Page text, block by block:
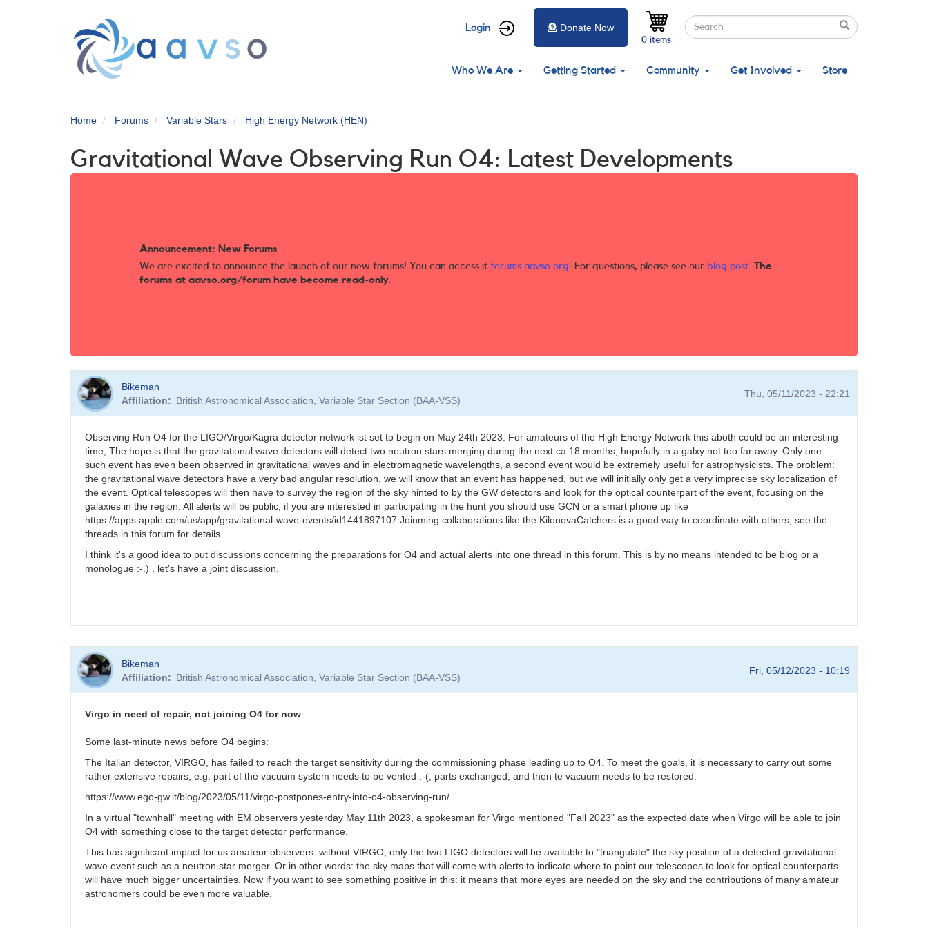
User
menu
Login Search
Search
Search
0 items
Donate Now
Main
Who We Are Getting Started Community Get Involved Store
Home Forums Variable Stars High Energy Network (HEN)
Gravitational Wave Observing Run O4: Latest Developments
Announcement: New Forums
We are excited to announce the launch of our new forums! You can access it forums.aavso.org. For questions, please see our blog post. The
forums at aavso.org/forum have become read-only.
Bikeman
Affiliation
British Astronomical Association, Variable Star Section (BAA-VSS)
Thu, 05/11/2023 - 22:21
Observing Run O4 for the LIGO/Virgo/Kagra detector network ist set to begin on May 24th 2023. For amateurs of the High Energy Network this aboth could be an interesting
time, The hope is that the gravitational wave detectors will detect two neutron stars merging during the next ca 18 months, hopefully in a galxy not too far away. Only one
such event has even been observed in gravitational waves and in electromagnetic wavelengths, a second event would be extremely useful for astrophysicists. The problem:
the gravitational wave detectors have a very bad angular resolution, we will know that an event has happened, but we will initially only get a very imprecise sky localization of
the event. Optical telescopes will then have to survey the region of the sky hinted to by the GW detectors and look for the optical counterpart of the event, focusing on the
galaxies in the region. All alerts will be public, if you are interested in participating in the hunt you should use GCN or a smart phone up like
https://apps.apple.com/us/app/gravitational-wave-events/id1441897107 Joinming collaborations like the KilonovaCatchers is a good way to coordinate with others, see the
threads in this forum for details.
I think it's a good idea to put discussions concerning the preparations for O4 and actual alerts into one thread in this forum. This is by no means intended to be blog or a
monologue :-.) , let's have a joint discussion.
Bikeman
Affiliation
British Astronomical Association, Variable Star Section (BAA-VSS)
Fri, 05/12/2023 - 10:19
Virgo in need of repair, not joining O4 for now
Some last-minute news before O4 begins:
The Italian detector, VIRGO, has failed to reach the target sensitivity during the commissioning phase leading up to O4. To meet the goals, it is necessary to carry out some
rather extensive repairs, e.g. part of the vacuum system needs to be vented :-(, parts exchanged, and then te vacuum needs to be restored.
https://www.ego-gw.it/blog/2023/05/11/virgo-postpones-entry-into-o4-observing-run/
In a virtual "townhall" meeting with EM observers yesterday May 11th 2023, a spokesman for Virgo mentioned "Fall 2023" as the expected date when Virgo will be able to join
O4 with something close to the target detector performance.
This has significant impact for us amateur observers: without VIRGO, only the two LIGO detectors will be available to "triangulate" the sky position of a detected gravitational
wave event such as a neutron star merger. Or in other words: the sky maps that will come with alerts to indicate where to point our telescopes to look for optical counterparts
will have much bigger uncertainties. Now if you want to see something positive in this: it means that more eyes are needed on the sky and the contributions of many amateur
astronomers could be even more valuable.